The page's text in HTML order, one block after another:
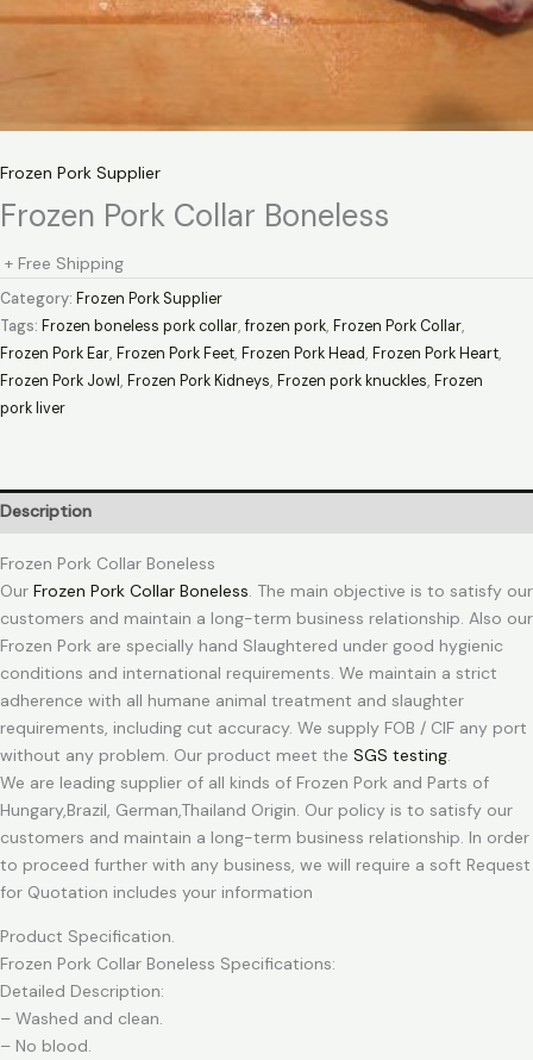
Frozen Pork Supplier
Frozen Pork Collar Boneless
+ Free Shipping
Category: Frozen Pork Supplier
Tags: Frozen boneless pork collar, frozen pork, Frozen Pork Collar,
Frozen Pork Ear, Frozen Pork Feet, Frozen Pork Head, Frozen Pork Heart,
Frozen Pork Jowl, Frozen Pork Kidneys, Frozen pork knuckles, Frozen
pork liver
Description
Frozen Pork Collar Boneless
Our Frozen Pork Collar Boneless. The main objective is to satisfy our
customers and maintain a long-term business relationship. Also our
Frozen Pork are specially hand Slaughtered under good hygienic
conditions and international requirements. We maintain a strict
adherence with all humane animal treatment and slaughter
requirements, including cut accuracy. We supply FOB / CIF any port
without any problem. Our product meet the SGS testing.
We are leading supplier of all kinds of Frozen Pork and Parts of
Hungary,Brazil, German,Thailand Origin. Our policy is to satisfy our
customers and maintain a long-term business relationship. In order
to proceed further with any business, we will require a soft Request
for Quotation includes your information
Product Specification.
Frozen Pork Collar Boneless Specifications:
Detailed Description:
– Washed and clean.
– No blood.